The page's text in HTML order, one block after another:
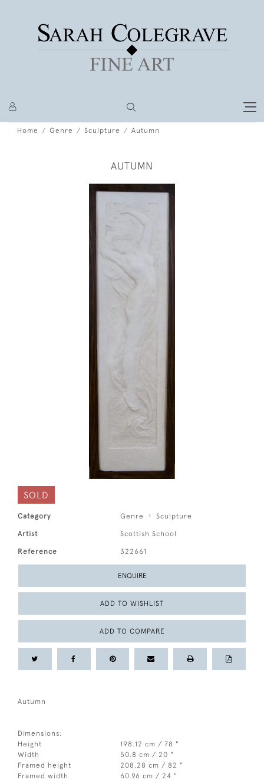
Home Genre Sculpture Autumn
AUTUMN
SOLD
Category Genre Sculpture
Artist Scottish School
Reference 322661
ENQUIRE
ADD TO WISHLIST
ADD TO COMPARE
Autumn
Dimensions:
Height
198.12 cm / 78 "
Width
50.8 cm / 20 "
Framed height
208.28 cm / 82 "
Framed width
60.96 cm / 24 "